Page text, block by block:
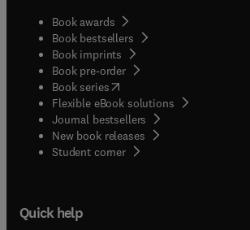
Book awards
Book bestsellers
Book imprints
Book pre-order
Book series(opens in new tab/window
Flexible eBook solutions
Journal bestsellers
New book releases
Student corner( opens in new tab/window
Quick help